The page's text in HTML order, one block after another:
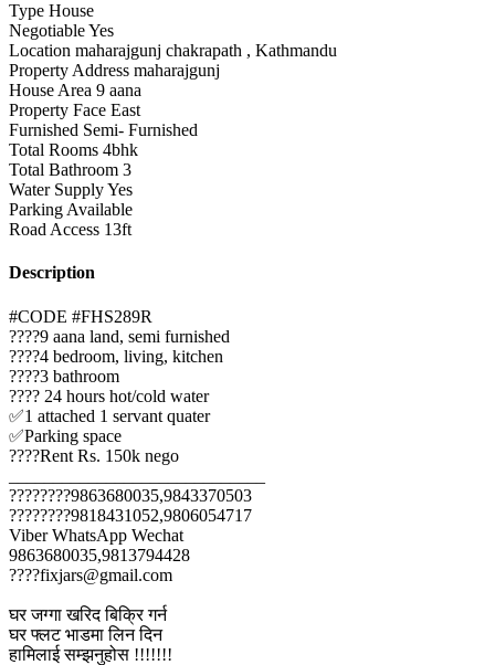
Type House
NegotiableYes
Location maharajgunj chakrapath , Kathmandu
Property Address maharajgunj
House Area 9 aana
Property Face East
Furnished Semi- Furnished
Total Rooms 4bhk
Total Bathroom 3
Water SupplyYes
Parking Available
Road Access 13ft
Description
#CODE #FHS289R
????9 aana land, semi furnished
????4 bedroom, living, kitchen
????3 bathroom
???? 24 hours hot/cold water
✅1 attached 1 servant quater
✅Parking space
????Rent Rs. 150k nego
????????9863680035,9843370503
????????9818431052,9806054717
Viber WhatsApp Wechat
9863680035,9813794428
????fixjars@gmail.com
घर जग्गा खरिद बिक्रि गर्न
घर फ्लट भाडमा लिन दिन
हामिलाई सम्झनुहोस !!!!!!!